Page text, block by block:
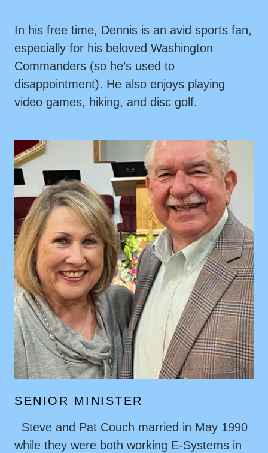
In his free time, Dennis is an avid sports fan,
especially for his beloved Washington
Commanders (so he’s used to
disappointment). He also enjoys playing
video games, hiking, and disc golf.
SENIOR MINISTER
Steve and Pat Couch married in May 1990
while they were both working E-Systems in